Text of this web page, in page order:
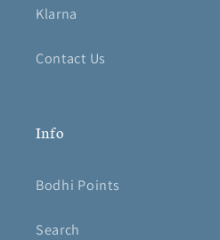
Klarna
Contact Us
Info
Bodhi Points
Search